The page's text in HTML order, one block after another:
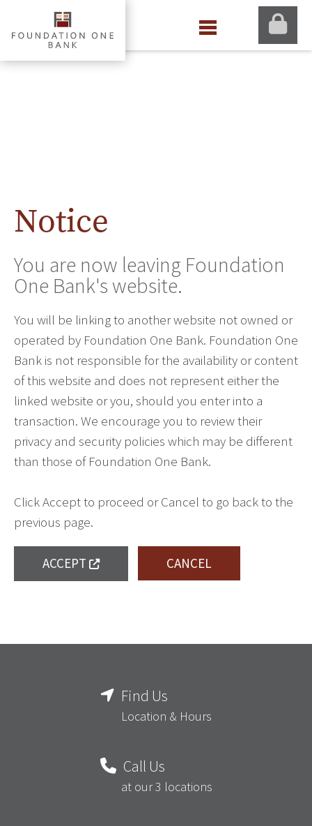
Notice
You are now leaving Foundation
One Bank's website.
You will be linking to another website not owned or
operated by Foundation One Bank. Foundation One
Bank is not responsible for the availability or content
of this website and does not represent either the
linked website or you, should you enter into a
transaction. We encourage you to review their
privacy and security policies which may be different
than those of Foundation One Bank.
Click Accept to proceed or Cancel to go back to the
previous page.
ACCEPT CANCEL
Find Us
Location & Hours
Call Us
at our 3 locations